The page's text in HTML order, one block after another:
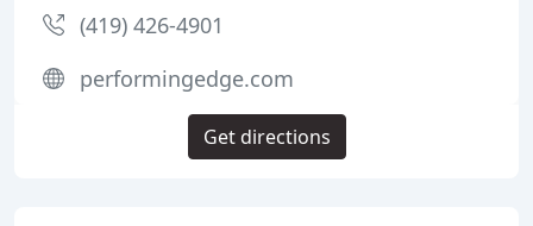
(419) 426-4901
performingedge.com
Get directions